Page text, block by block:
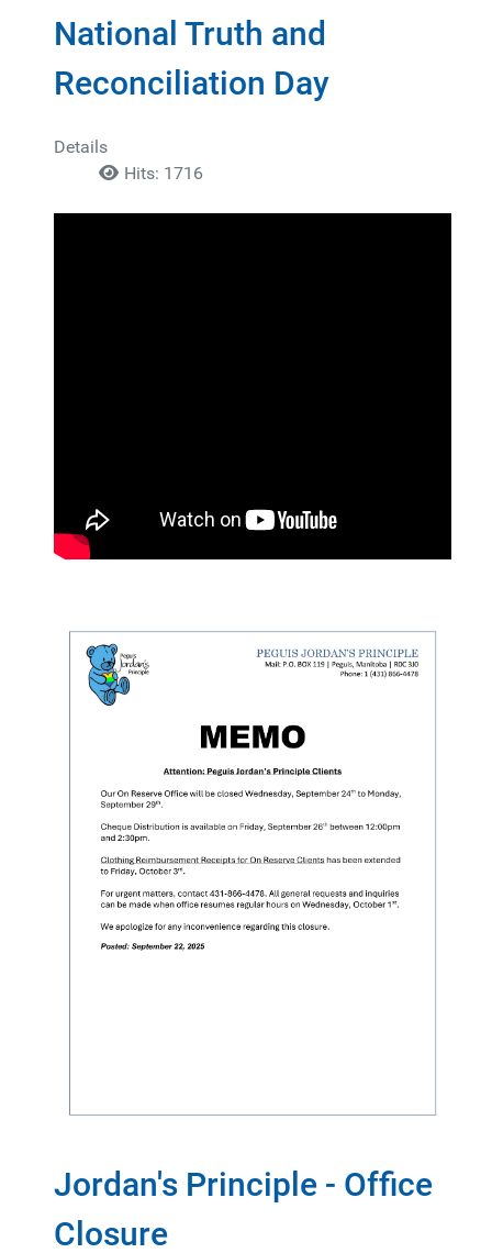
National Truth and
Reconciliation Day
Details
Hits: 1716
Jordan's Principle - Office
Closure